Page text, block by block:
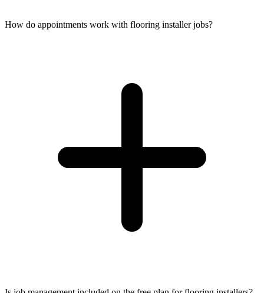
How do appointments work with flooring installer jobs?